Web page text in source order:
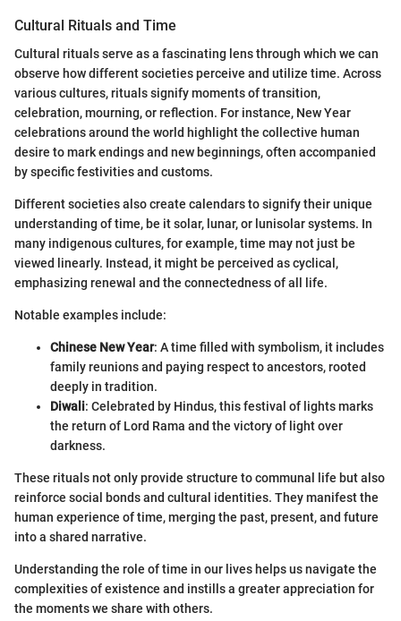
Cultural Rituals and Time
Cultural rituals serve as a fascinating lens through which we can
observe how different societies perceive and utilize time. Across
various cultures, rituals signify moments of transition,
celebration, mourning, or reflection. For instance, New Year
celebrations around the world highlight the collective human
desire to mark endings and new beginnings, often accompanied
by specific festivities and customs.
Different societies also create calendars to signify their unique
understanding of time, be it solar, lunar, or lunisolar systems. In
many indigenous cultures, for example, time may not just be
viewed linearly. Instead, it might be perceived as cyclical,
emphasizing renewal and the connectedness of all life.
Notable examples include:
Chinese New Year: A time filled with symbolism, it includes
family reunions and paying respect to ancestors, rooted
deeply in tradition.
Diwali: Celebrated by Hindus, this festival of lights marks
the return of Lord Rama and the victory of light over
darkness.
These rituals not only provide structure to communal life but also
reinforce social bonds and cultural identities. They manifest the
human experience of time, merging the past, present, and future
into a shared narrative.
Understanding the role of time in our lives helps us navigate the
complexities of existence and instills a greater appreciation for
the moments we share with others.